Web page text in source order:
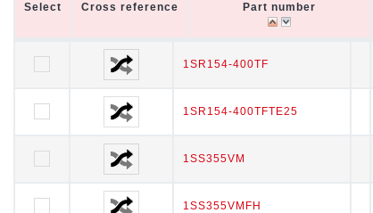
Select Cross reference Part number
Cross reference
1SR154-400TF
1SR154-400TFTE25
1SS355VM
1SS355VMFH
Select Cross reference Part number
1SR154-400TF
1SR154-400TFTE25
1SS355VM
1SS355VMFH